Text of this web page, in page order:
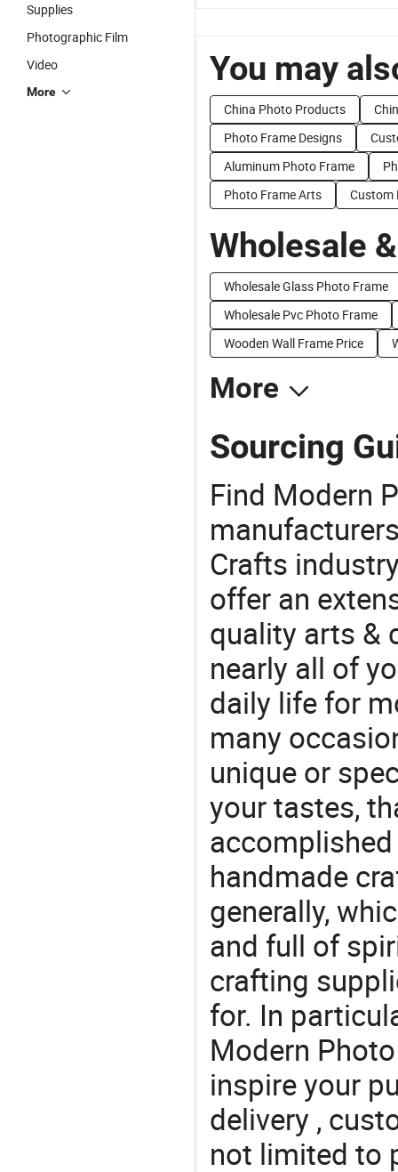
Supplies
Photographic Film
Video
More
You may
China Photo Products
Photo Frame Designs
Aluminum Photo Frame
Photo Frame Arts
Custom
Wholesale
Wholesale Glass Photo Frame
Wholesale Pvc Photo Frame
Wooden Wall Frame Price
More
Sourcing
Find Modern
Crafts
offer an
quality arts &
nearly all of
daily life for
many
unique or
your tastes,
handmade
generally,
and full of
crafting
for. In
Modern
inspire your
delivery ,
not limited to